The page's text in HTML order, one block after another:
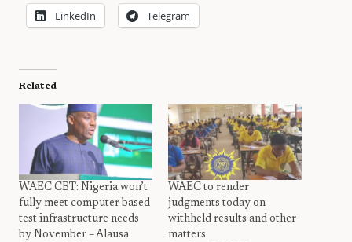
LinkedIn Telegram
Related
WAEC CBT: Nigeria won’t
fully meet computer based
test infrastructure needs
by November – Alausa
WAEC to render
judgments today on
withheld results and other
matters.